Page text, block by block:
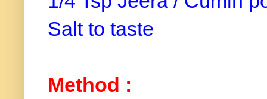
Salt to taste
Method :